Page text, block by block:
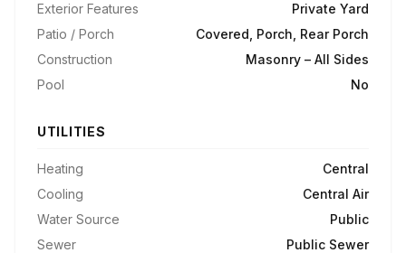
Exterior Features
Private Yard
Patio / Porch
Covered, Porch, Rear Porch
Construction
Masonry – All Sides
Pool
No
UTILITIES
Heating
Central
Cooling
Central Air
Water Source
Public
Sewer
Public Sewer